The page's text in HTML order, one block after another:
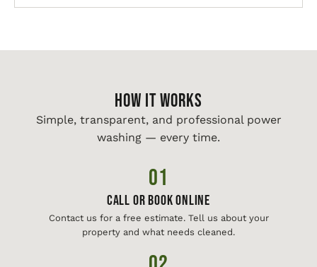
HOW IT WORKS
Simple, transparent, and professional power
washing — every time.
01
Call or Book Online
Contact us for a free estimate. Tell us about your
property and what needs cleaned.